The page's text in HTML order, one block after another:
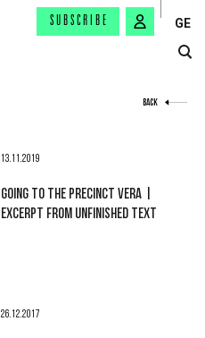
SUBSCRIBE GE
BACK
13.11.2019
GOING TO THE PRECINCT VERA |
EXCERPT FROM UNFINISHED TEXT
26.12.2017